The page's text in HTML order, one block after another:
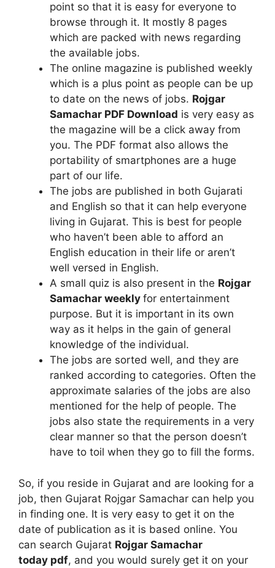
point so that it is easy for everyone to
browse through it. It mostly 8 pages
which are packed with news regarding
the available jobs.
The online magazine is published weekly
which is a plus point as people can be up
to date on the news of jobs. Rojgar
Samachar PDF Download is very easy as
the magazine will be a click away from
you. The PDF format also allows the
portability of smartphones are a huge
part of our life.
The jobs are published in both Gujarati
and English so that it can help everyone
living in Gujarat. This is best for people
who haven’t been able to afford an
English education in their life or aren’t
well versed in English.
A small quiz is also present in the Rojgar
Samachar weekly for entertainment
purpose. But it is important in its own
way as it helps in the gain of general
knowledge of the individual.
The jobs are sorted well, and they are
ranked according to categories. Often the
approximate salaries of the jobs are also
mentioned for the help of people. The
jobs also state the requirements in a very
clear manner so that the person doesn’t
have to toil when they go to fill the forms.
So, if you reside in Gujarat and are looking for a
job, then Gujarat Rojgar Samachar can help you
in finding one. It is very easy to get it on the
date of publication as it is based online. You
can search Gujarat Rojgar Samachar
today pdf, and you would surely get it on your